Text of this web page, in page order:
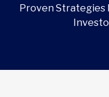
Proven Strategies